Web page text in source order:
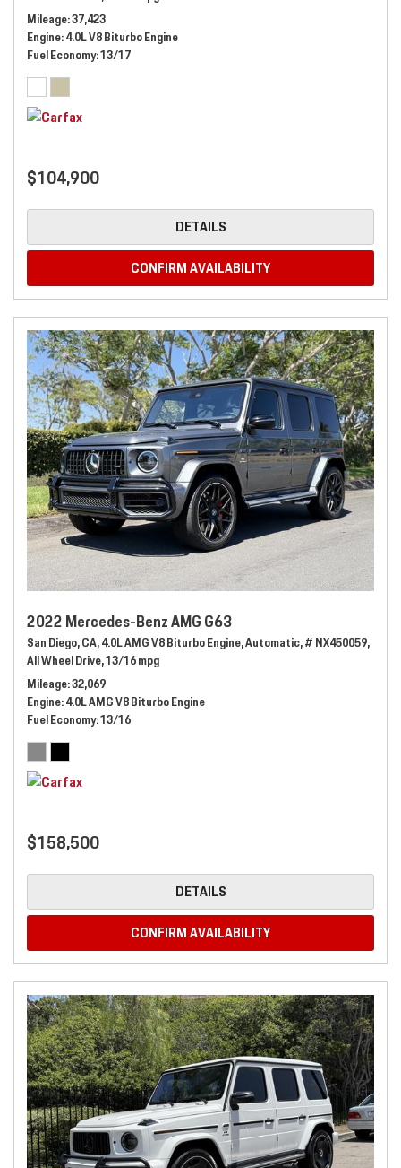
Mileage 37,423
Engine 4.0L V8 Biturbo Engine
Fuel Economy 13/17
$104,900
DETAILS
CONFIRM AVAILABILITY
2022 Mercedes-Benz AMG G63
San Diego, CA,4.0L AMG V8 Biturbo Engine,Automatic,# NX450059,
All Wheel Drive,13/16 mpg
Mileage 32,069
Engine 4.0L AMG V8 Biturbo Engine
Fuel Economy 13/16
$158,500
DETAILS
CONFIRM AVAILABILITY